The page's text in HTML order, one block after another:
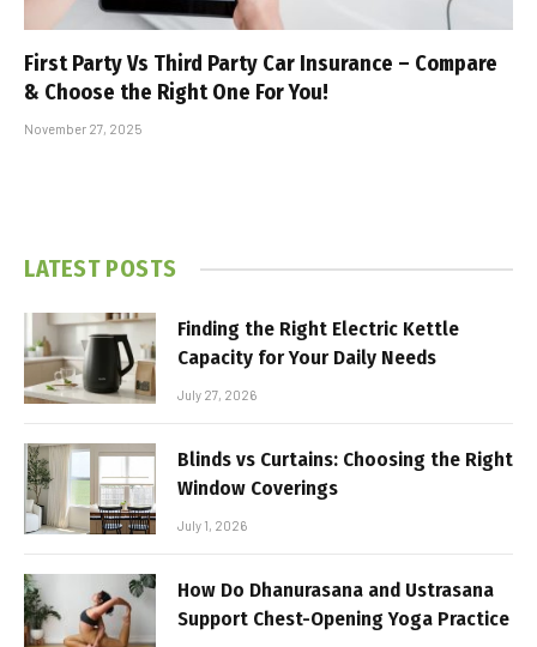
First Party Vs Third Party Car Insurance – Compare
& Choose the Right One For You!
November 27, 2025
LATEST POSTS
Finding the Right Electric Kettle
Capacity for Your Daily Needs
July 27, 2026
Blinds vs Curtains: Choosing the Right
Window Coverings
July 1, 2026
How Do Dhanurasana and Ustrasana
Support Chest-Opening Yoga Practice